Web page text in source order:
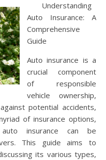
Understanding
Auto Insurance: A
Comprehensive
Guide
Auto insurance is a
crucial component
of responsible
vehicle ownership,
potential accidents,
of insurance options,
insurance can be
This guide aims to
its various types,